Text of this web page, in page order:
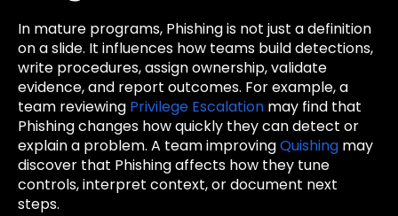
In mature programs, Phishing is not just a definition
on a slide. It influences how teams build detections,
write procedures, assign ownership, validate
evidence, and report outcomes. For example, a
team reviewing Privilege Escalation may find that
Phishing changes how quickly they can detect or
explain a problem. A team improvingQuishing may
discover that Phishing affects how they tune
controls, interpret context, or document next
steps.